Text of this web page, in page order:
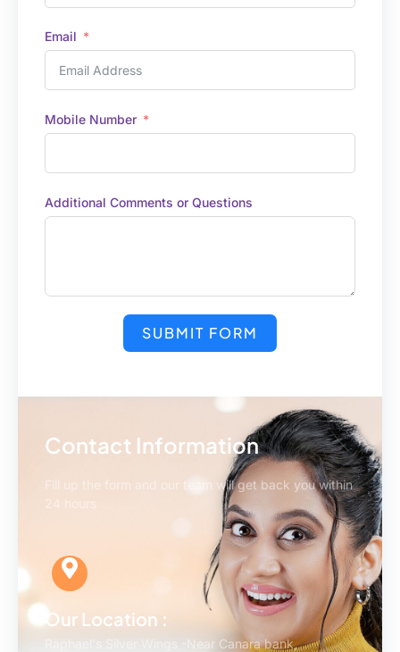
Email
Mobile Number
Additional Comments or Questions
SUBMIT FORM
Contact Information
Fill up the form and our team will get back you within
24 hours
Our Location :
Raphael's Silver Wings -Near Canara bank,